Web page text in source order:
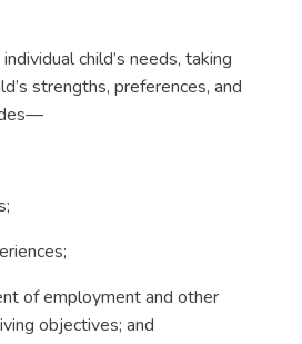
child’s needs, taking
strengths, preferences, and
of employment and other
objectives; and